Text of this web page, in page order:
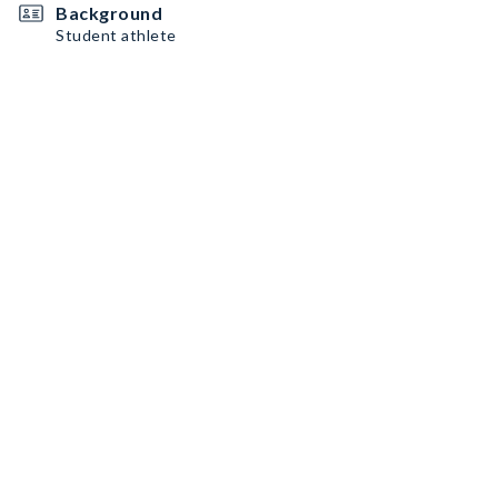
Background
Student athlete